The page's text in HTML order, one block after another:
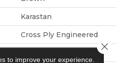
Karastan
Cross Ply Engineered
to improve your experience.
Close